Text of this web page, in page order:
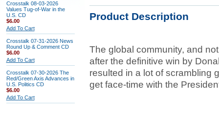
Crosstalk 08-03-2026
Values Tug-of-War in the
U.S. CD
$6.00
Add To Cart
Crosstalk 07-31-2026 News
Round Up & Comment CD
$6.00
Add To Cart
Crosstalk 07-30-2026 The
Red/Green Axis Advances in
U.S. Politics CD
$6.00
Add To Cart
Product Description
The global community, and
after the definitive win by
resulted in a lot of scrambling
get face-time with the